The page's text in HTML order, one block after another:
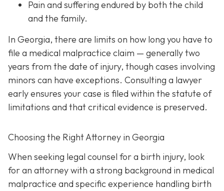
Pain and suffering endured by both the child
and the family.
In Georgia, there are limits on how long you have to
file a medical malpractice claim — generally two
years from the date of injury, though cases involving
minors can have exceptions. Consulting a lawyer
early ensures your case is filed within the statute of
limitations and that critical evidence is preserved.
Choosing the Right Attorney in Georgia
When seeking legal counsel for a birth injury, look
for an attorney with a strong background in medical
malpractice and specific experience handling birth